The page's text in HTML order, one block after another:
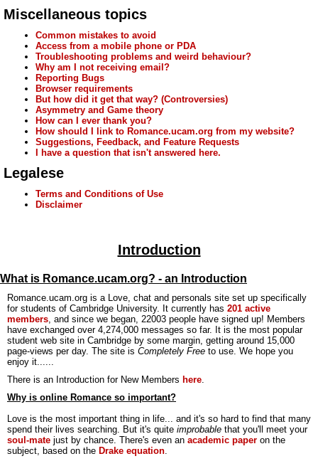
Miscellaneous topics
Common mistakes to avoid
Access from a mobile phone or PDA
Troubleshooting problems and weird behaviour?
Why am I not receiving email?
Reporting Bugs
Browser requirements
But how did it get that way? (Controversies)
Asymmetry and Game theory
How can I ever thank you?
How should I link to Romance.ucam.org from my website?
Suggestions, Feedback, and Feature Requests
I have a question that isn't answered here.
Legalese
Terms and Conditions of Use
Disclaimer
Introduction
What is Romance.ucam.org? - an Introduction
Romance.ucam.org is a Love, chat and personals site set up specifically
for students of Cambridge University. It currently has 201 active
members, and since we began, 22003 people have signed up! Members
have exchanged over 4,274,000 messages so far. It is the most popular
student web site in Cambridge by some margin, getting around 15,000
page-views per day. The site is Completely Free to use. We hope you
enjoy it......
There is an Introduction for New Members here.
Why is online Romance so important?
Love is the most important thing in life... and it's so hard to find that many
spend their lives searching. But it's quite improbable that you'll meet your
soul-mate just by chance. There's even an academic paper on the
subject, based on the Drake equation.